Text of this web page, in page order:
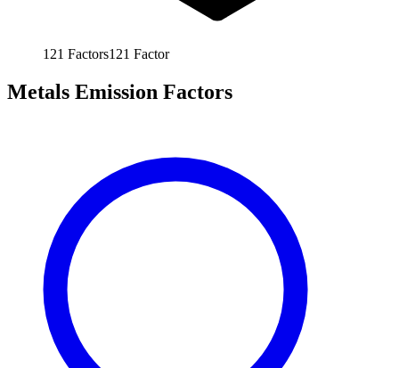
121 Factors121 Factor
Metals Emission Factors